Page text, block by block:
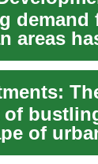
areas
...
of
of